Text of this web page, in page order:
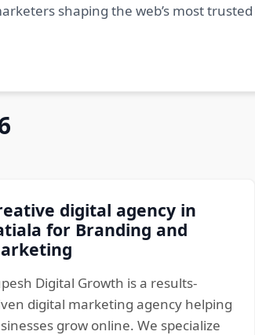
shaping the web’s most
digital agency in
for Branding and
Digital Growth is a results-
digital marketing agency helping
grow online. We specialize